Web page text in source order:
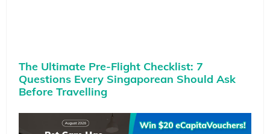
The Ultimate Pre-Flight Checklist: 7
Questions Every Singaporean Should Ask
Before Travelling